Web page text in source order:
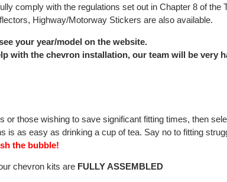
comply with the regulations set out in Chapter 8 of
Highway/Motorway Stickers are also available.
your year/model on the website.
with the chevron installation, our team will be very
or those wishing to save significant fitting times, then
is as easy as drinking a cup of tea. Say no to fitting
the bubble!
chevron kits are FULLY ASSEMBLED